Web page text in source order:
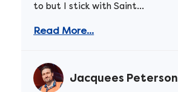
to but I stick with Saint...
Read More...
Jacquees Peterson